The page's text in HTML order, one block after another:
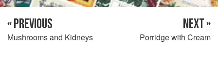
« PREVIOUS
Mushrooms and Kidneys
NEXT »
Porridge with Cream